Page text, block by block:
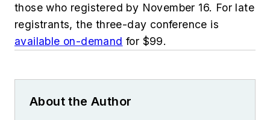
those who registered by November 16. For late
registrants, the three-day conference is
available on-demand for $99.
About the Author